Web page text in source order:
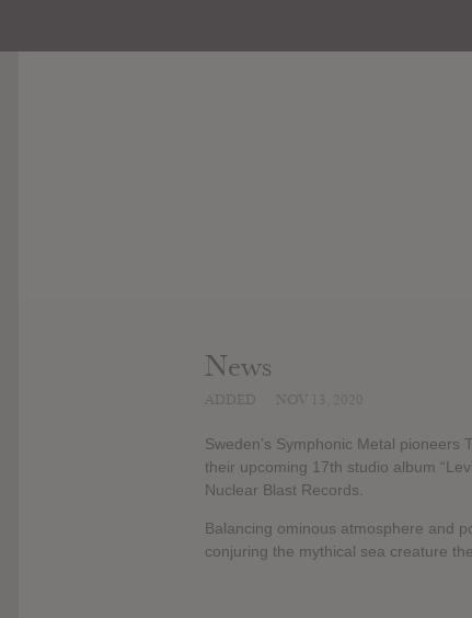
News
Sweden’s Symphonic Metal pioneers
their upcoming 17th studio album
Nuclear Blast Records.
Balancing ominous atmosphere and
conjuring the mythical sea creature